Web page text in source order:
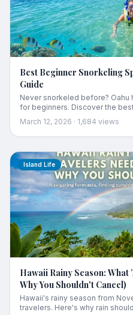
Best Beginner Snorkeling
Guide
Never snorkeled before?
for beginners. Discover the
you need, and essential ocean
March 12, 2026 · 1,684 views
Island Life
Hawaii Rainy Season:
Why You Shouldn't Cancel)
Hawaii's rainy season from
travelers. Here's why rain